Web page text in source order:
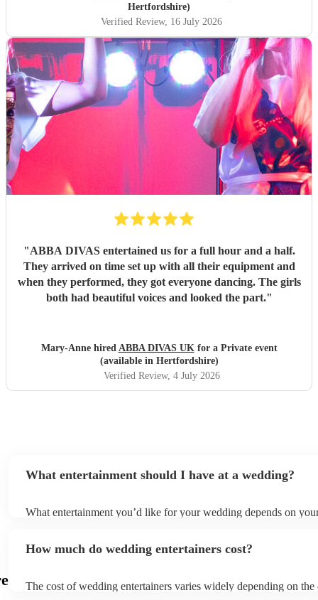
Hertfordshire)
Verified Review, 16 July 2026
"ABBA DIVAS entertained us for a full hour and a half.
They arrived on time set up with all their equipment and
when they performed, they got everyone dancing. The girls
both had beautiful voices and looked the part."
Mary-Anne hired ABBA DIVAS UKfor a Private event
(available in Hertfordshire)
Verified Review, 4 July 2026
What entertainment should I have at a wedding?
What entertainment you’d like for your wedding depends on
entertainment for their wedding day therefore we are experts in
harpists and singing guitarists. For the cocktail hour (or drinks
How much do wedding entertainers cost?
The cost of wedding entertainers varies widely depending on the